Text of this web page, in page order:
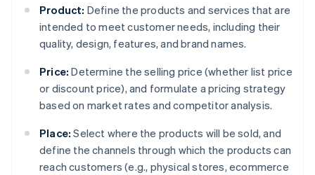
Product: Define the products and services that are
intended to meet customer needs, including their
quality, design, features, and brand names.
Price: Determine the selling price (whether list price
or discount price), and formulate a pricing strategy
based on market rates and competitor analysis.
Place: Select where the products will be sold, and
define the channels through which the products can
reach customers (e.g., physical stores, ecommerce